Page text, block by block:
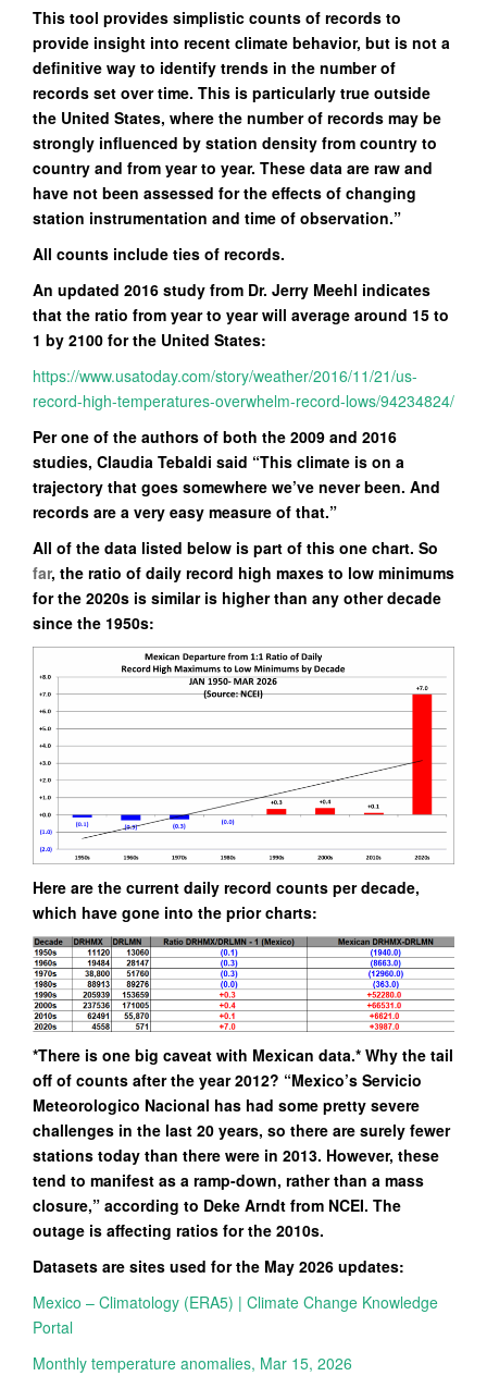
This tool provides simplistic counts of records to
provide insight into recent climate behavior, but is not a
definitive way to identify trends in the number of
records set over time. This is particularly true outside
the United States, where the number of records may be
strongly influenced by station density from country to
country and from year to year. These data are raw and
have not been assessed for the effects of changing
station instrumentation and time of observation.”
All counts include ties of records.
An updated 2016 study from Dr. Jerry Meehl indicates
that the ratio from year to year will average around 15 to
1 by 2100 for the United States:
https://www.usatoday.com/story/weather/2016/11/21/us-
record-high-temperatures-overwhelm-record-lows/94234824/
Per one of the authors of both the 2009 and 2016
studies, Claudia Tebaldi said “This climate is on a
trajectory that goes somewhere we’ve never been. And
records are a very easy measure of that.”
All of the data listed below is part of this one chart. So
far, the ratio of daily record high maxes to low minimums
for the 2020s is similar is higher than any other decade
since the 1950s:
Here are the current daily record counts per decade,
which have gone into the prior charts:
*There is one big caveat with Mexican data.* Why the tail
off of counts after the year 2012? “Mexico’s Servicio
Meteorologico Nacional has had some pretty severe
challenges in the last 20 years, so there are surely fewer
stations today than there were in 2013. However, these
tend to manifest as a ramp-down, rather than a mass
closure,” according to Deke Arndt from NCEI. The
outage is affecting ratios for the 2010s.
Datasets are sites used for the May 2026 updates:
Mexico – Climatology (ERA5) | Climate Change Knowledge
Portal
Monthly temperature anomalies, Mar 15, 2026